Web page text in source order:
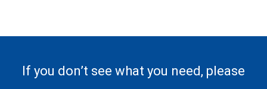
If you don’t see what you need, please